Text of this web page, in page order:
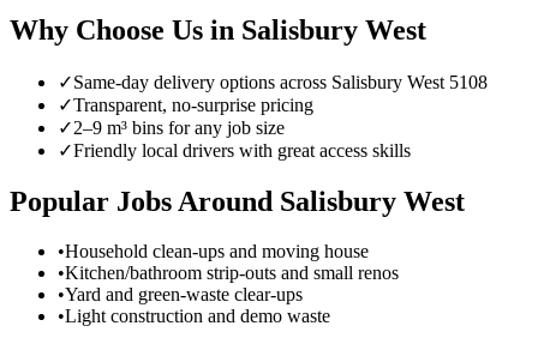
Why Choose Us in Salisbury West
✓Same-day delivery options across Salisbury West 5108
✓Transparent, no-surprise pricing
✓2–9 m³ bins for any job size
✓Friendly local drivers with great access skills
Popular Jobs Around Salisbury West
•Household clean-ups and moving house
•Kitchen/bathroom strip-outs and small renos
•Yard and green-waste clear-ups
•Light construction and demo waste